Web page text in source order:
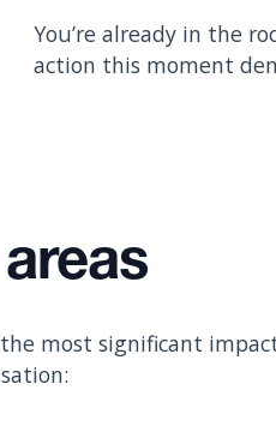
You’re already in the
action this moment
most significant